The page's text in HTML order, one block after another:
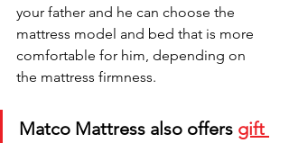
your father and he can choose the
mattress model and bed that is more
comfortable for him, depending on
the mattress firmness.
Matco Mattress also offers gift